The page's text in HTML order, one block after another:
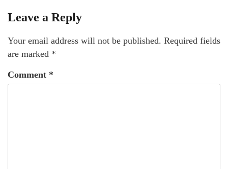
Leave a Reply
Your email address will not be published. Required fields
are marked *
Comment *